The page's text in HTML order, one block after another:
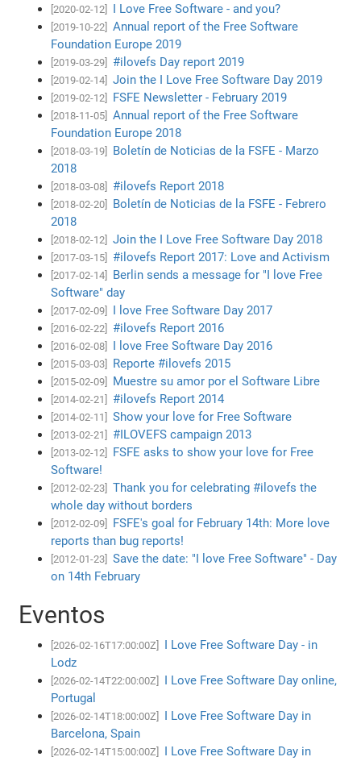
[2020-02-12] I Love Free Software - and you?
[2019-10-22]
Annual report of the Free Software
Foundation Europe 2019
[2019-03-29] #ilovefs Day report 2019
[2019-02-14] Join the I Love Free Software Day 2019
[2019-02-12] FSFE Newsletter - February 2019
[2018-11-05]
Annual report of the Free Software
Foundation Europe 2018
[2018-03-19]
Boletín de Noticias de la FSFE - Marzo
2018
[2018-03-08] #ilovefs Report 2018
[2018-02-20]
Boletín de Noticias de la FSFE - Febrero
2018
[2018-02-12] Join the I Love Free Software Day 2018
[2017-03-15] #ilovefs Report 2017: Love and Activism
[2017-02-14]
Berlin sends a message for "I love Free
Software" day
[2017-02-09] I love Free Software Day 2017
[2016-02-22] #ilovefs Report 2016
[2016-02-08] I love Free Software Day 2016
[2015-03-03] Reporte #ilovefs 2015
[2015-02-09] Muestre su amor por el Software Libre
[2014-02-21] #ilovefs Report 2014
[2014-02-11] Show your love for Free Software
[2013-02-21] #ILOVEFS campaign 2013
[2013-02-12]
FSFE asks to show your love for Free
Software!
[2012-02-23]
Thank you for celebrating #ilovefs the
whole day without borders
[2012-02-09]
FSFE's goal for February 14th: More love
reports than bug reports!
[2012-01-23]
Save the date: "I love Free Software" - Day
on 14th February
Eventos
[2026-02-16T17:00:00Z]
I Love Free Software Day - in
Lodz
[2026-02-14T22:00:00Z]
I Love Free Software Day online,
Portugal
[2026-02-14T18:00:00Z]
I Love Free Software Day in
Barcelona, Spain
[2026-02-14T15:00:00Z] I Love Free Software Day in